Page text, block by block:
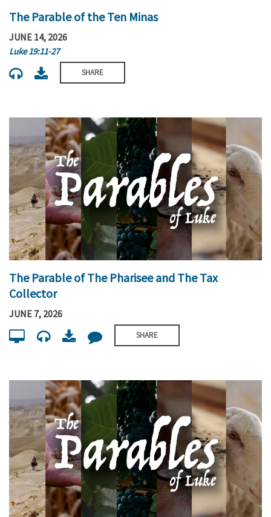
The Parable of the Ten Minas
JUNE 14, 2026
Luke 19:11-27
SHARE
The Parable of The Pharisee and The Tax
Collector
JUNE 7, 2026
SHARE